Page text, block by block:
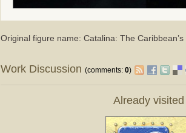
Original figure name: Catalina: The
Work Discussion(comments:0)
Already